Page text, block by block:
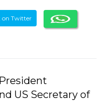
on Twitter
US Secretary of